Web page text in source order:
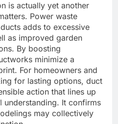
is actually yet another
Power waste
adds to excessive
as improved garden
By boosting
minimize a
For homeowners and
for lasting options, duct
action that lines up
It confirms
may collectively